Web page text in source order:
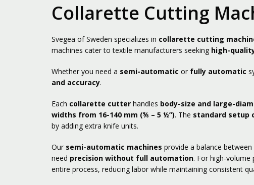
Collarette Cutting
Svegea of Sweden specializes in collarette cutting
machines cater to textile manufacturers seeking high-
Whether you need a semi-automatic or fully automatic
and accuracy.
Each collarette cutter handles body-size and large-
widths from 16-140 mm (⅝ – 5 ½”). The standard setup
by adding extra knife units.
Our semi-automatic machines provide a balance
need precision without full automation. For high-
entire process, reducing labor while maintaining consistent